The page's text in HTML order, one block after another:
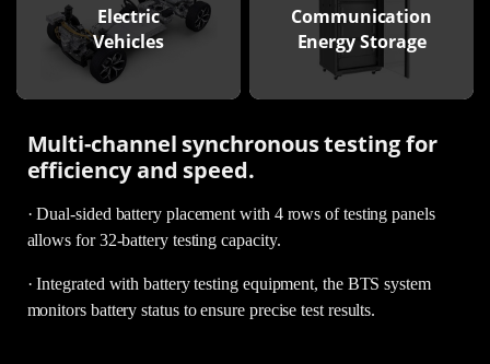
Electric
Vehicles
Communication
Energy Storage
Multi-channel synchronous testing for
efficiency and speed.
· Dual-sided battery placement with 4 rows of testing panels
allows for 32-battery testing capacity.
· Integrated with battery testing equipment, the BTS system
monitors battery status to ensure precise test results.